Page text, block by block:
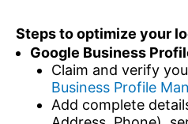
Steps to optimize your
Google Business
Claim and verify
Business Profile
Add complete